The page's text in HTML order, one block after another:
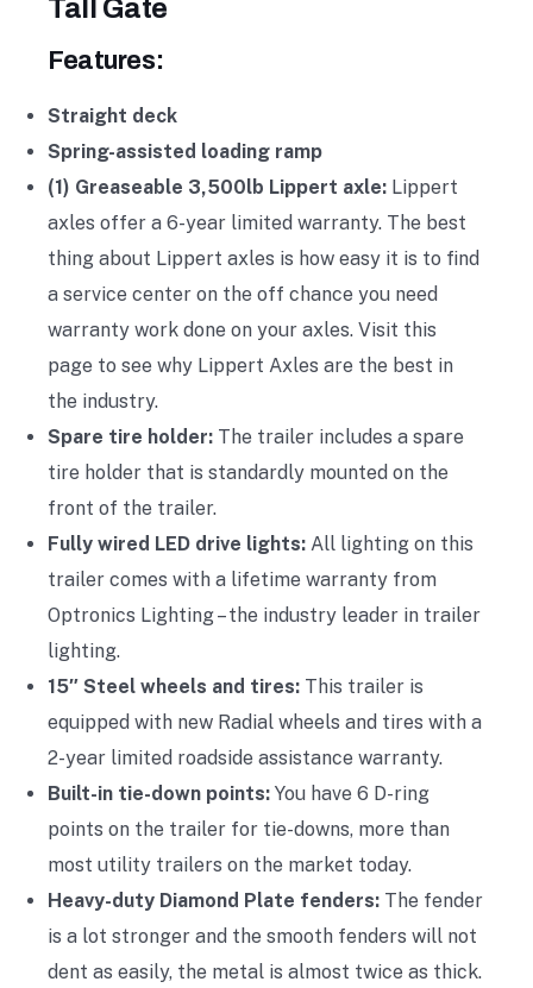
Tall Gate
Features:
Straight deck
Spring-assisted loading ramp
(1) Greaseable 3,500lb Lippert axle: Lippert
axles offer a 6-year limited warranty. The best
thing about Lippert axles is how easy it is to find
a service center on the off chance you need
warranty work done on your axles. Visit this
page to see why Lippert Axles are the best in
the industry.
Spare tire holder: The trailer includes a spare
tire holder that is standardly mounted on the
front of the trailer.
Fully wired LED drive lights: All lighting on this
trailer comes with a lifetime warranty from
Optronics Lighting – the industry leader in trailer
lighting.
15″ Steel wheels and tires: This trailer is
equipped with new Radial wheels and tires with a
2-year limited roadside assistance warranty.
Built-in tie-down points: You have 6 D-ring
points on the trailer for tie-downs, more than
most utility trailers on the market today.
Heavy-duty Diamond Plate fenders: The fender
is a lot stronger and the smooth fenders will not
dent as easily, the metal is almost twice as thick.